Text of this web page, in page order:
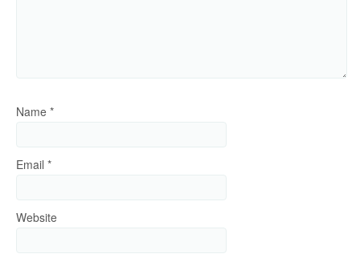
Name *
Email *
Website